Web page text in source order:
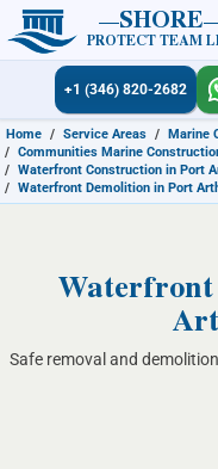
SHORE
PROTECT TEAM
+1 (346) 820-2682
Home / Service Areas / Marine
/ Communities Marine
/ Waterfront Construction in Port
/ Waterfront Demolition in Port
Safe removal and